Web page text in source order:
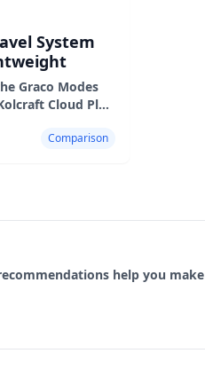
System
Graco Modes
Cloud Plus
Comparison
help you make